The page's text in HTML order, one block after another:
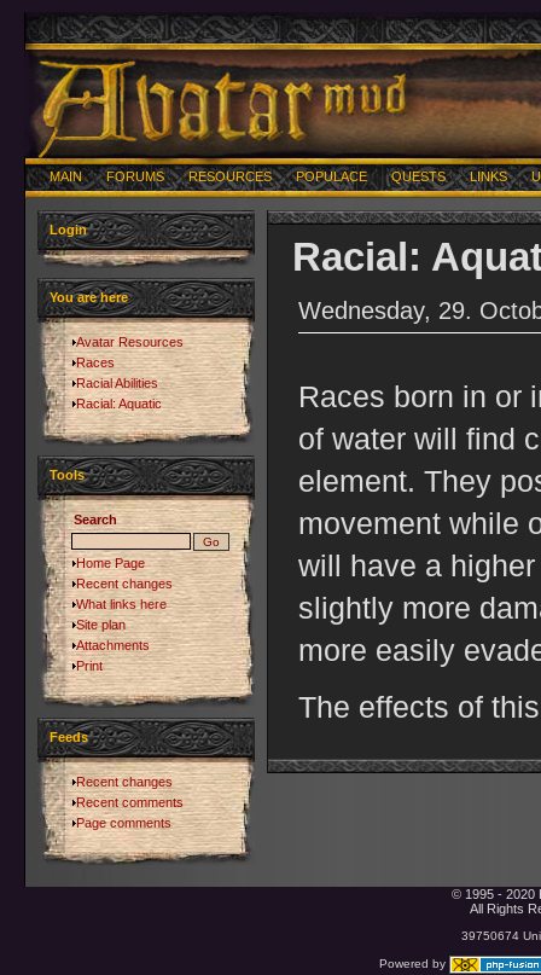
MAIN FORUMS RESOURCES POPULACE QUESTS LINKS
Login
You are here
Avatar Resources
Races
Racial Abilities
Racial: Aquatic
Tools
Search
Home Page
Recent changes
What links here
Site plan
Attachments
Print
Feeds
Recent changes
Recent comments
Page comments
Racial:
Wednesday, 29.
Races born in or
of water will find
element. They
movement while
will have a
slightly more
more easily
The effects of
© 1995 - 2020
All Rights
39750674
Powered by